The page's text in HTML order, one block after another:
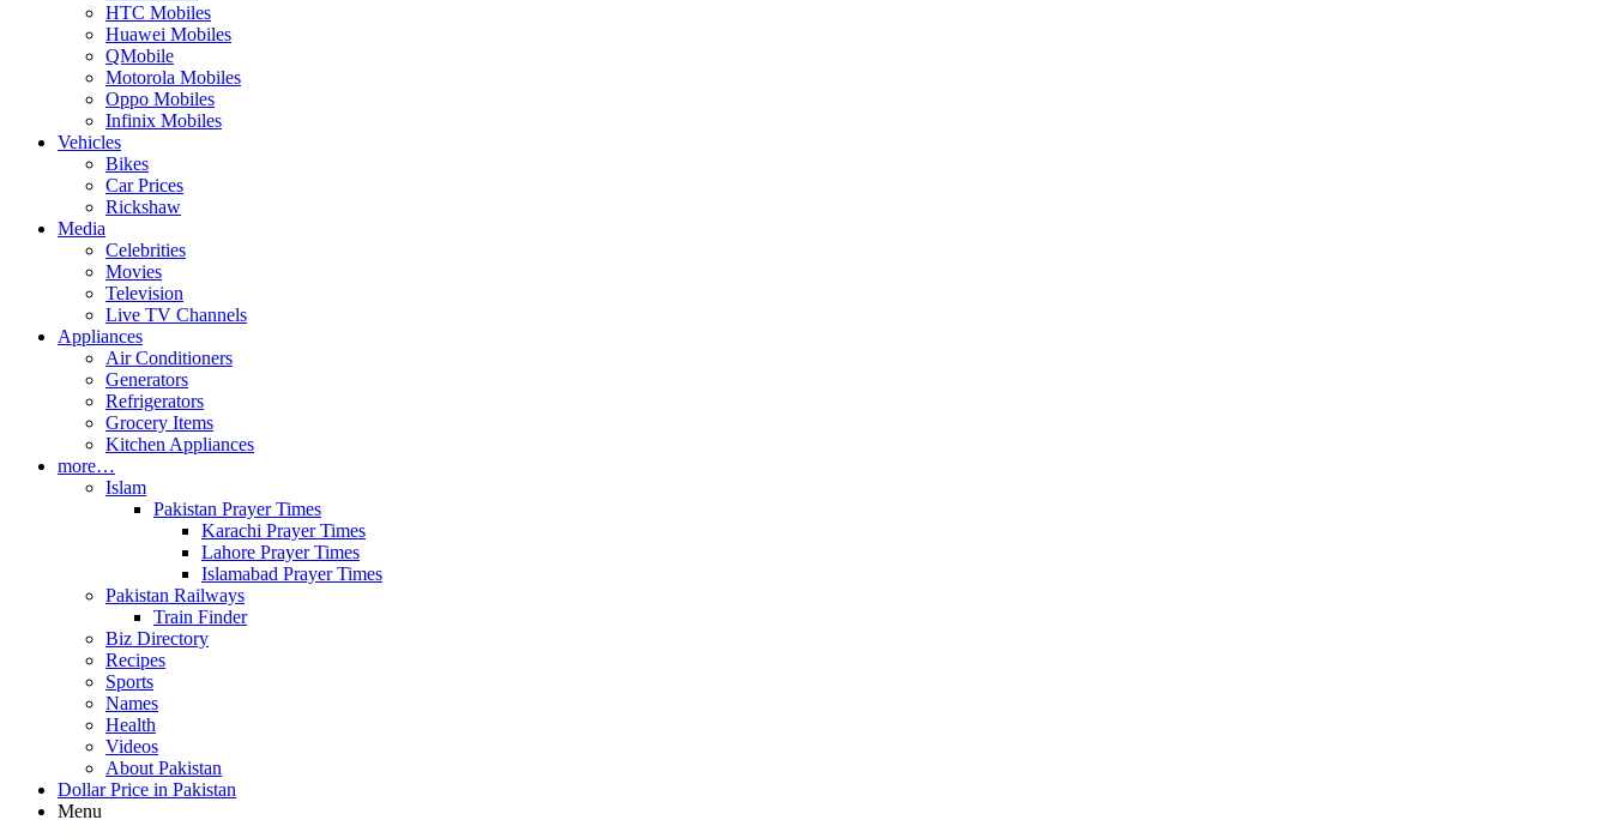
HTC Mobiles
Huawei Mobiles
QMobile
Motorola Mobiles
Oppo Mobiles
Infinix Mobiles
Vehicles
Bikes
Car Prices
Rickshaw
Media
Celebrities
Movies
Television
Live TV Channels
Appliances
Air Conditioners
Generators
Refrigerators
Grocery Items
Kitchen Appliances
more…
Islam
Pakistan Prayer Times
Karachi Prayer Times
Lahore Prayer Times
Islamabad Prayer Times
Pakistan Railways
Train Finder
Biz Directory
Recipes
Sports
Names
Health
Videos
About Pakistan
Dollar Price in Pakistan
Menu